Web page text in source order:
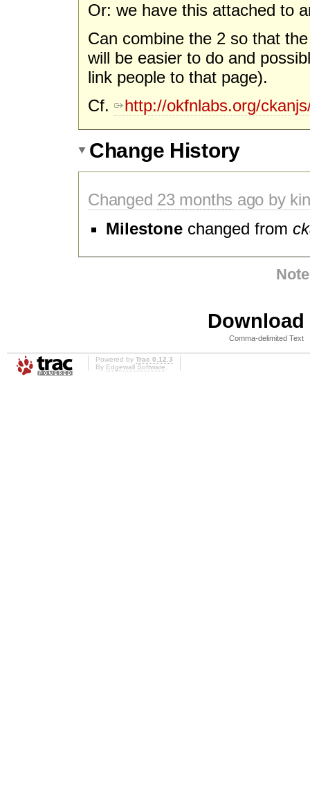
Or: we have this attached to
Can combine the 2 so that
will be easier to do and
link people to that page).
Cf.
http://okfnlabs.org/
Change History
Changed 23 months ago by
Milestone changed from
Comma-delimited Text
Powered by Trac 0.12.3
By Edgewall Software